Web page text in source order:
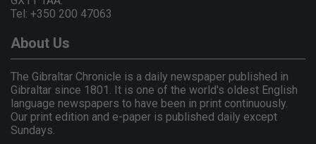
Tel: +350 200 47063
About Us
The Gibraltar Chronicle is a daily newspaper published in
Gibraltar since 1801. It is one of the world's oldest English
language newspapers to have been in print continuously.
Our print edition and e-paper is published daily except
Sundays.